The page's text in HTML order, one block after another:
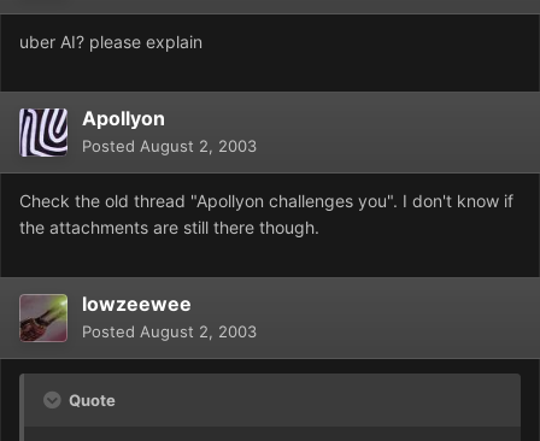
uber AI? please explain
Apollyon
Posted August 2, 2003
Check the old thread "Apollyon challenges you". I don't know if
the attachments are still there though.
lowzeewee
Posted August 2, 2003
Quote